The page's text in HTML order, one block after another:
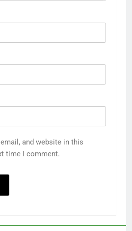
and website in this
time I comment.